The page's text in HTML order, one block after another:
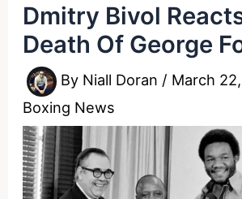
Dmitry Bivol
Death Of George
By Niall Doran / March
Boxing News